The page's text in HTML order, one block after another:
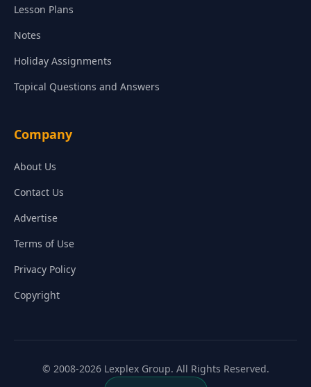
Lesson Plans
Notes
Holiday Assignments
Topical Questions and Answers
Company
About Us
Contact Us
Advertise
Terms of Use
Privacy Policy
Copyright
© 2008-2026 Lexplex Group. All Rights Reserved.